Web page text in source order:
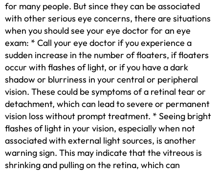
for many people. But since they can be associated
with other serious eye concerns, there are situations
when you should see your eye doctor for an eye
exam: * Call your eye doctor if you experience a
sudden increase in the number of floaters, if floaters
occur with flashes of light, or if you have a dark
shadow or blurriness in your central or peripheral
vision. These could be symptoms of a retinal tear or
detachment, which can lead to severe or permanent
vision loss without prompt treatment. * Seeing bright
flashes of light in your vision, especially when not
associated with external light sources, is another
warning sign. This may indicate that the vitreous is
shrinking and pulling on the retina, which can